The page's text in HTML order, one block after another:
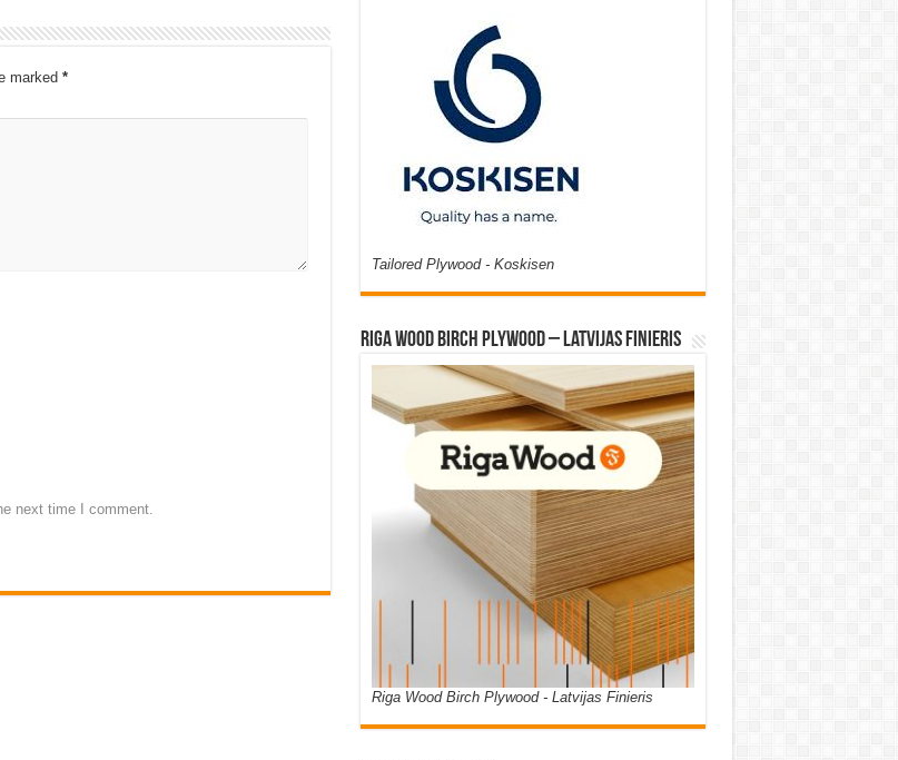
marked *
next time I comment.
Tailored Plywood - Koskisen
Riga Wood Birch Plywood – Latvijas Finieris
Riga Wood Birch Plywood - Latvijas Finieris